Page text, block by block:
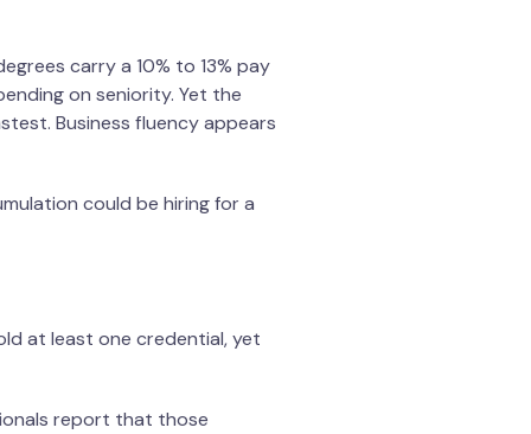
carry a 10% to 13% pay
on seniority. Yet the
Business fluency appears
could be hiring for a
at least one credential, yet
report that those